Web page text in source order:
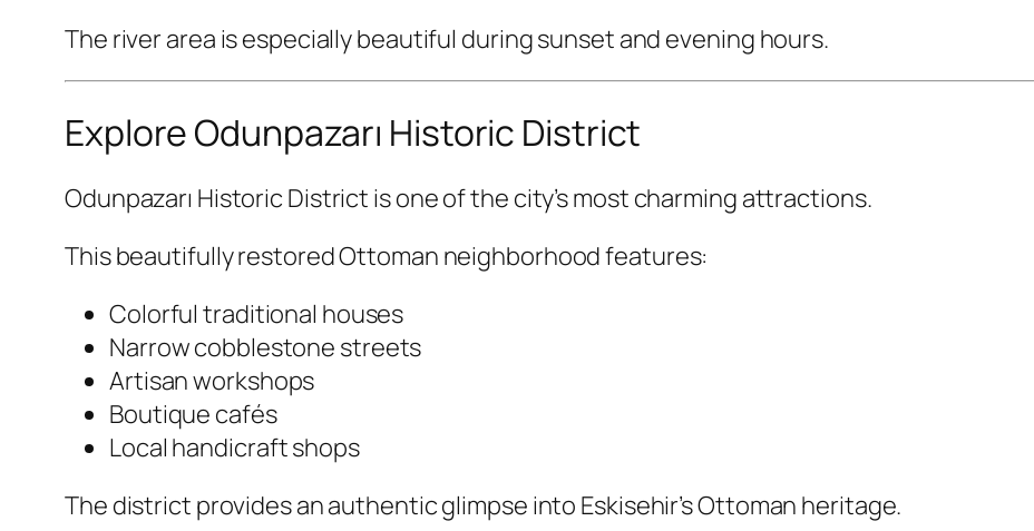
The river area is especially beautiful during sunset and evening hours.
Explore Odunpazarı Historic District
Odunpazarı Historic District is one of the city’s most charming attractions.
This beautifully restored Ottoman neighborhood features:
Colorful traditional houses
Narrow cobblestone streets
Artisan workshops
Boutique cafés
Local handicraft shops
The district provides an authentic glimpse into Eskisehir’s Ottoman heritage.